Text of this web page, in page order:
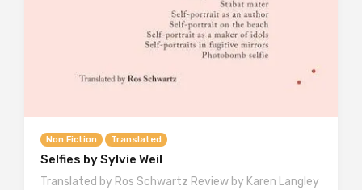
Non Fiction Translated
Selfies by Sylvie Weil
Translated by Ros Schwartz Review by Karen Langley